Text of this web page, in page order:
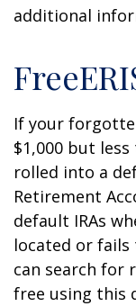
additional
If your
$1,000 but
rolled into a
Retirement
default IRAs
located or fails
can search for
free using this